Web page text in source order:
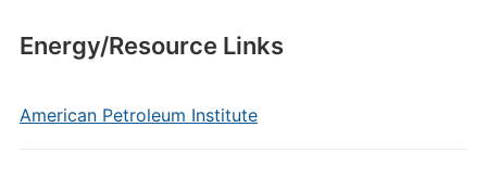
Energy/Resource Links
American Petroleum Institute